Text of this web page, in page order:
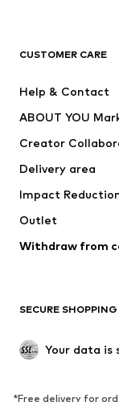
Dresses
Tops
Jackets
Underwear
Coats
Swimwear
Blazers
Upcycling
SHOES
CUSTOMER CARE
Help & Contact
ABOUT YOU
Creator
Delivery area
Impact
Outlet
Withdraw from
SECURE SHOPPING
Your data is
*Free delivery for